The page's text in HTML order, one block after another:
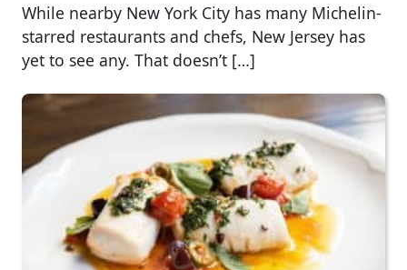
While nearby New York City has many Michelin-
starred restaurants and chefs, New Jersey has
yet to see any. That doesn’t […]